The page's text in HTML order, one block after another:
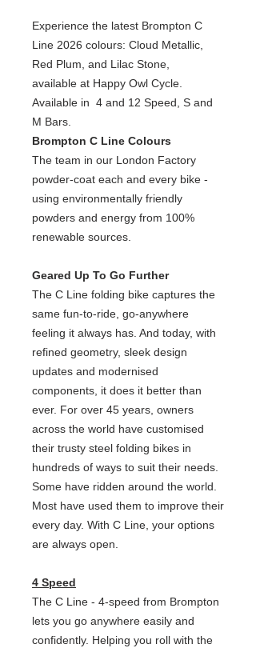
Experience the latest Brompton C
Line 2026 colours: Cloud Metallic,
Red Plum, and Lilac Stone,
available at Happy Owl Cycle.
Available in 4 and 12 Speed, S and
M Bars.
Brompton C Line Colours
The team in our London Factory
powder-coat each and every bike -
using environmentally friendly
powders and energy from 100%
renewable sources.
Geared Up To Go Further
The C Line folding bike captures the
same fun-to-ride, go-anywhere
feeling it always has. And today, with
refined geometry, sleek design
updates and modernised
components, it does it better than
ever. For over 45 years, owners
across the world have customised
their trusty steel folding bikes in
hundreds of ways to suit their needs.
Some have ridden around the world.
Most have used them to improve their
every day. With C Line, your options
are always open.
4 Speed
The C Line - 4-speed from Brompton
lets you go anywhere easily and
confidently. Helping you roll with the